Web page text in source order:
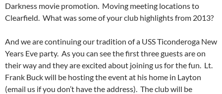
Darkness movie promotion. Moving meeting locations to
Clearfield. What was some of your club highlights from 2013?
And we are continuing our tradition of a USS Ticonderoga New
Years Eve party. As you can see the first three guests are on
their way and they are excited about joining us for the fun. Lt.
Frank Buck will be hosting the event at his home in Layton
(email us if you don’t have the address). The club will be